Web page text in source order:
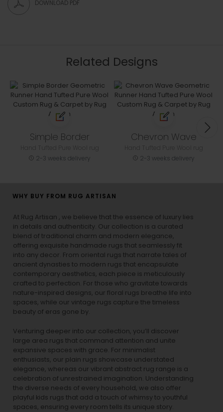
DOWNLOAD PDF
Related Designs
Simple Border
2-3 weeks delivery
Chevron Wave
2-3 weeks delivery
WHY BUY FROM RUG ARTISAN
At Rug Artisan , we believe that the essence of luxury lies
in details and authenticity. Our collection is a curated
blend of traditional charm and modern elegance,
offering exquisite handmade rugs that seamlessly fit
into any decor. From oriental rugs that narrate tales of
ancient dynasties to modern rugs that encapsulate
contemporary aesthetics, each piece is meticulously
crafted to perfection. For those who gravitate towards
nature-inspired designs, our floral rugs breathe life into
spaces, while our vintage rugs capture the timeless
beauty of eras gone by.
Venturing deeper into our collection, you’ll discover
large area rugs that command attention and unite
expansive spaces with grace. For minimalist
enthusiasts, our plain rugs showcase understated
elegance, whereas our vibrant abstract rug range is a
celebration of unrestrained imagination. Understanding
the diverse needs of every household, we also offer
playful kids rugs that add a touch of whimsy to youthful
spaces, ensuring every room tells its unique story.